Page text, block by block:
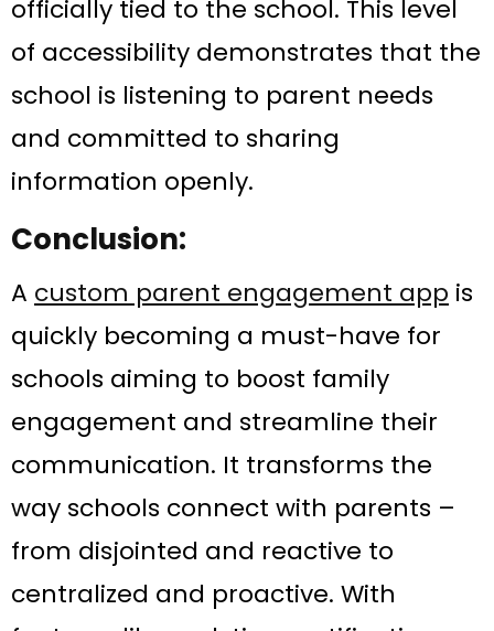
officially tied to the school. This level
of accessibility demonstrates that the
school is listening to parent needs
and committed to sharing
information openly.
Conclusion:
A custom parent engagement app is
quickly becoming a must-have for
schools aiming to boost family
engagement and streamline their
communication. It transforms the
way schools connect with parents –
from disjointed and reactive to
centralized and proactive. With